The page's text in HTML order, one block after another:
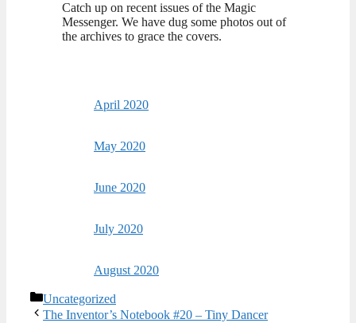
Catch up on recent issues of the Magic
Messenger. We have dug some photos out of
the archives to grace the covers.
April 2020
May 2020
June 2020
July 2020
August 2020
Categories
Uncategorized
The Inventor’s Notebook #20 – Tiny Dancer